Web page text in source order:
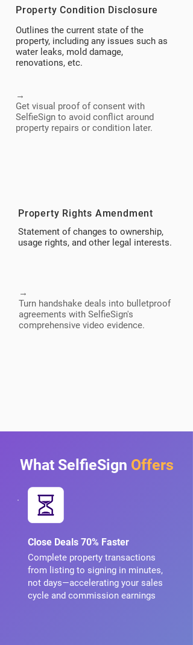
Property Condition Disclosure
Outlines the current state of the
property, including any issues such as
water leaks, mold damage,
renovations, etc.
→
Get visual proof of consent with
SelfieSign to avoid conflict around
property repairs or condition later.
Property Rights Amendment
Statement of changes to ownership,
usage rights, and other legal interests.
→
Turn handshake deals into bulletproof
agreements with SelfieSign's
comprehensive video evidence.
What SelfieSign Offers
Close Deals 70% Faster
Complete property transactions
from listing to signing in minutes,
not days—accelerating your sales
cycle and commission earnings